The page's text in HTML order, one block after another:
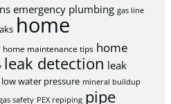
emergency plumbing gas line
home
home maintenance tips home
leak detection leak
low water pressure mineral buildup
safety PEX repiping pipe